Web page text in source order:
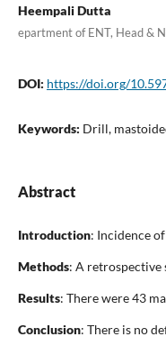
Heempali Dutta
epartment of ENT, Head &
DOI: https://doi.org/
Keywords: Drill,
Abstract
Introduction: Incidence
Methods: A retrospective
Results: There were 43
Conclusion: There is no